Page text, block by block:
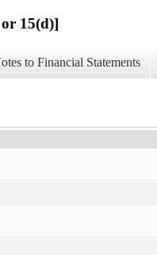
15(d)]
to Financial Statements